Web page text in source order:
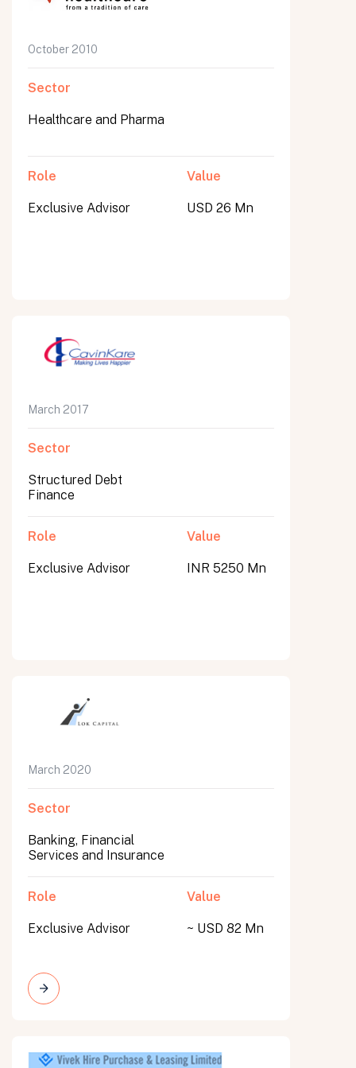
October 2010
Sector
Healthcare and Pharma
Role
Exclusive Advisor
Value
USD 26 Mn
March 2017
Sector
Structured Debt
Finance
Role
Exclusive Advisor
Value
INR 5250 Mn
March 2020
Sector
Banking, Financial
Services and Insurance
Role
Exclusive Advisor
Value
~ USD 82 Mn